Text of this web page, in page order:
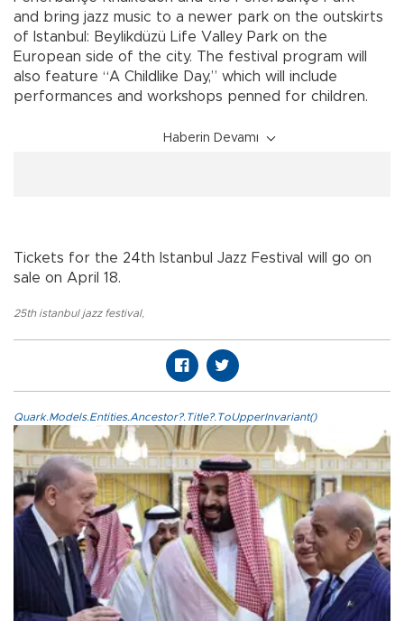
and bring jazz music to a newer park on the outskirts
of Istanbul: Beylikdüzü Life Valley Park on the
European side of the city. The festival program will
also feature “A Childlike Day,” which will include
performances and workshops penned for children.
Haberin Devamı
Tickets for the 24th Istanbul Jazz Festival will go on
sale on April 18.
25th istanbul jazz festival,
Quark.Models.Entities.Ancestor?.Title?.ToUpperInvariant()